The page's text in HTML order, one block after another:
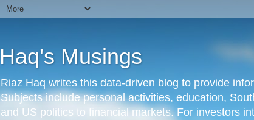
Haq's Musings
Riaz Haq writes this data-driven blog to provide
Subjects include personal activities, education,
and US politics to financial markets. For investors